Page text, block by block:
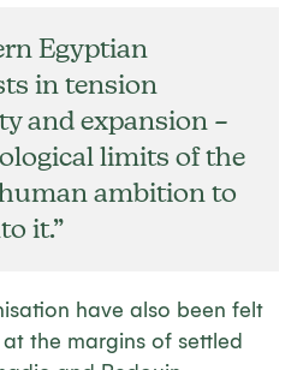
Egyptian
in tension
and expansion –
limits of the
ambition to
it.”
have also been felt
the margins of settled